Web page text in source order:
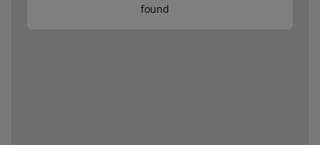
found